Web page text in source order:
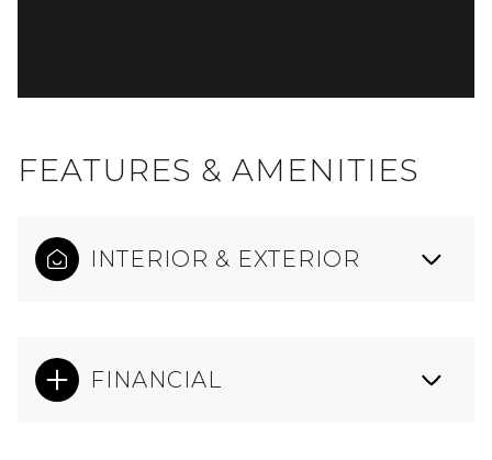
FEATURES & AMENITIES
INTERIOR & EXTERIOR
FINANCIAL